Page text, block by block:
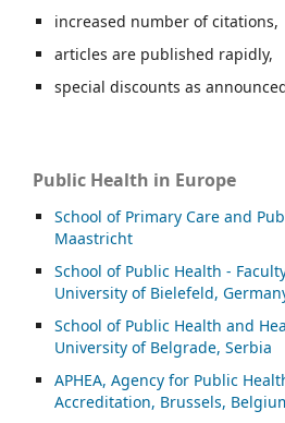
increased number of citations,
articles are published rapidly,
special discounts as
Public Health in Europe
School of Primary Care and
Maastricht
School of Public Health -
University of Bielefeld,
School of Public Health and
University of Belgrade, Serbia
APHEA, Agency for Public
Accreditation, Brussels,